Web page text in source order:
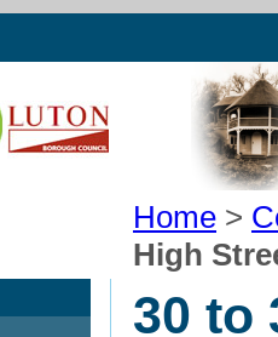
Home >
High
30 to